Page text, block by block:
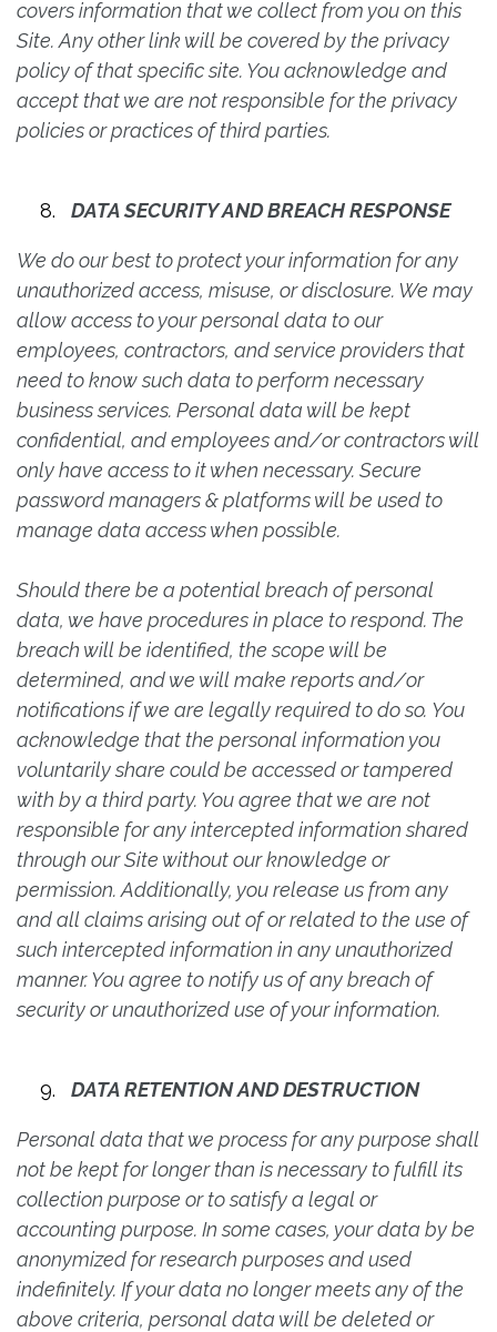
covers information that we collect from you on this
Site. Any other link will be covered by the privacy
policy of that specific site. You acknowledge and
accept that we are not responsible for the privacy
policies or practices of third parties.
DATA SECURITY AND BREACH RESPONSE
We do our best to protect your information for any
unauthorized access, misuse, or disclosure. We may
allow access to your personal data to our
employees, contractors, and service providers that
need to know such data to perform necessary
business services. Personal data will be kept
confidential, and employees and/or contractors will
only have access to it when necessary. Secure
password managers & platforms will be used to
manage data access when possible.
Should there be a potential breach of personal
data, we have procedures in place to respond. The
breach will be identified, the scope will be
determined, and we will make reports and/or
notifications if we are legally required to do so. You
acknowledge that the personal information you
voluntarily share could be accessed or tampered
with by a third party. You agree that we are not
responsible for any intercepted information shared
through our Site without our knowledge or
permission. Additionally, you release us from any
and all claims arising out of or related to the use of
such intercepted information in any unauthorized
manner. You agree to notify us of any breach of
security or unauthorized use of your information.
DATA RETENTION AND DESTRUCTION
Personal data that we process for any purpose shall
not be kept for longer than is necessary to fulfill its
collection purpose or to satisfy a legal or
accounting purpose. In some cases, your data by be
anonymized for research purposes and used
indefinitely. If your data no longer meets any of the
above criteria, personal data will be deleted or